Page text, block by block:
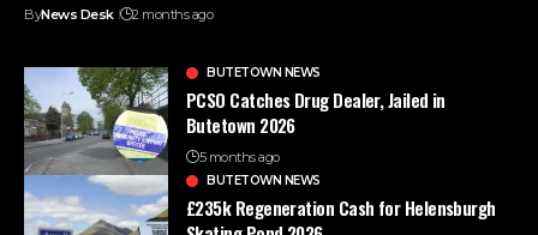
ByNews Desk 2 months ago
BUTETOWN NEWS
PCSO Catches Drug Dealer, Jailed in
Butetown 2026
5 months ago
BUTETOWN NEWS
£235k Regeneration Cash for Helensburgh